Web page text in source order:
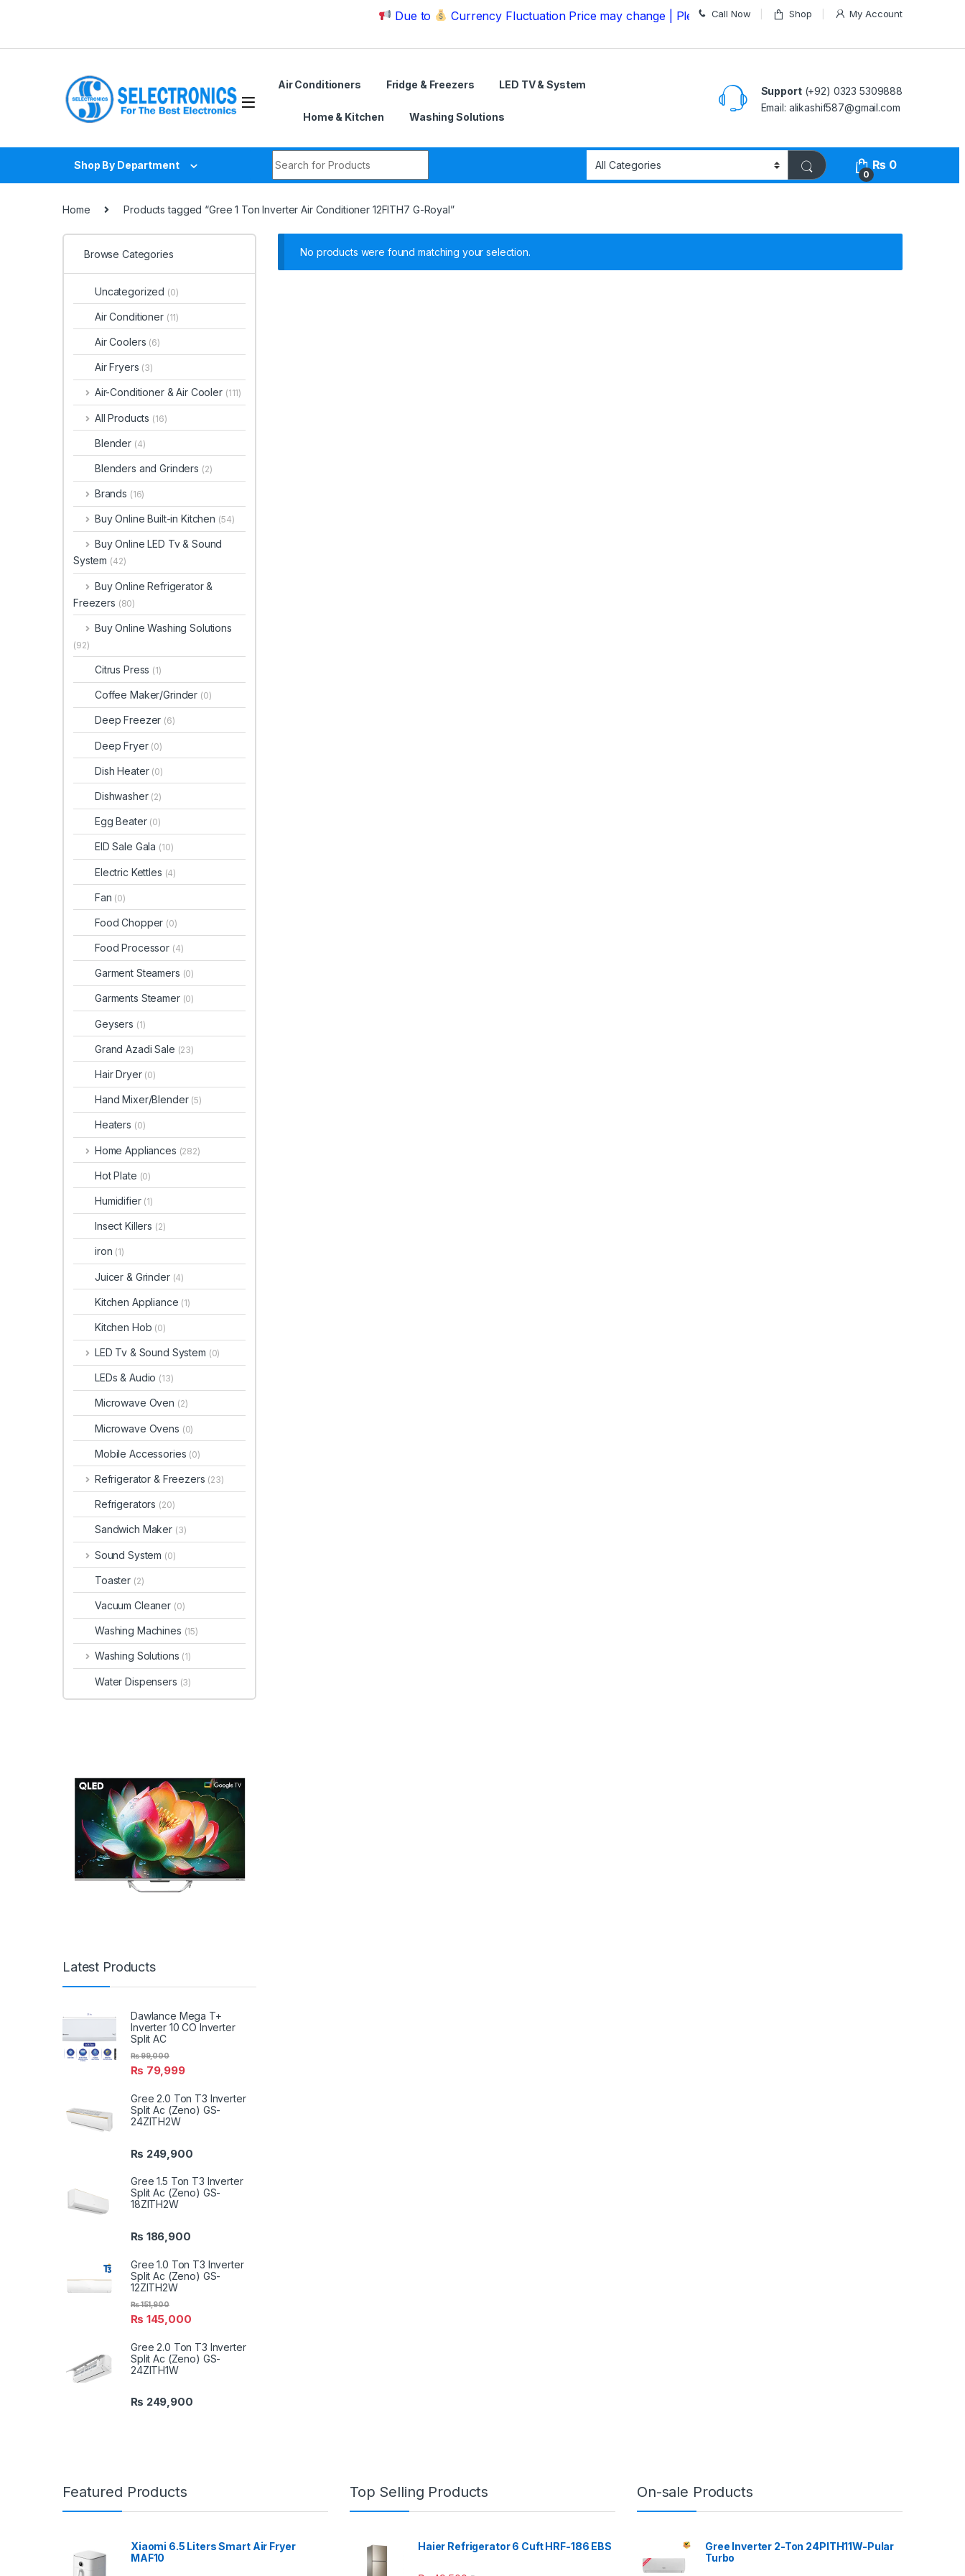
Due to Currency Fluctuation Price may change | Please Call us on 03235309888 Before Placing your Order
Call Now Shop My Account
Air Conditioners Fridge & Freezers LED TV & System
Home & Kitchen Washing Solutions
Support(+92) 0323 5309888
Email: alikashif587@gmail.com
Shop By Department
0
₨ 0
Home Products tagged “Gree 1 Ton Inverter Air Conditioner 12FITH7 G-Royal”
No products were found matching your selection.
Browse Categories
Uncategorized (0)
Air Conditioner (11)
Air Coolers (6)
Air Fryers (3)
Air-Conditioner & Air Cooler (111)
All Products (16)
Blender (4)
Blenders and Grinders (2)
Brands (16)
Buy Online Built-in Kitchen (54)
Buy Online LED Tv & Sound
System (42)
Buy Online Refrigerator &
Freezers (80)
Buy Online Washing Solutions
(92)
Citrus Press (1)
Coffee Maker/Grinder (0)
Deep Freezer (6)
Deep Fryer (0)
Dish Heater (0)
Dishwasher (2)
Egg Beater (0)
EID Sale Gala (10)
Electric Kettles (4)
Fan (0)
Food Chopper (0)
Food Processor (4)
Garment Steamers (0)
Garments Steamer (0)
Geysers (1)
Grand Azadi Sale (23)
Hair Dryer (0)
Hand Mixer/Blender (5)
Heaters (0)
Home Appliances (282)
Hot Plate (0)
Humidifier (1)
Insect Killers (2)
iron (1)
Juicer & Grinder (4)
Kitchen Appliance (1)
Kitchen Hob (0)
LED Tv & Sound System (0)
LEDs & Audio (13)
Microwave Oven (2)
Microwave Ovens (0)
Mobile Accessories (0)
Refrigerator & Freezers (23)
Refrigerators (20)
Sandwich Maker (3)
Sound System (0)
Toaster (2)
Vacuum Cleaner (0)
Washing Machines (15)
Washing Solutions (1)
Water Dispensers (3)
Latest Products
Dawlance Mega T+
Inverter 10 CO Inverter
Split AC
₨ 79,999
₨99,000
Gree 2.0 Ton T3 Inverter
Split Ac (Zeno) GS-
24ZITH2W
₨ 249,900
Gree 1.5 Ton T3 Inverter
Split Ac (Zeno) GS-
18ZITH2W
₨ 186,900
Gree 1.0 Ton T3 Inverter
Split Ac (Zeno) GS-
12ZITH2W
₨ 145,000
₨151,900
Gree 2.0 Ton T3 Inverter
Split Ac (Zeno) GS-
24ZITH1W
₨ 249,900
Featured Products
Xiaomi 6.5 Liters Smart Air Fryer
MAF10
Top Selling Products
Haier Refrigerator 6 Cuft HRF-186 EBS
On-sale Products
Gree Inverter 2-Ton 24PITH11W-Pular
Turbo